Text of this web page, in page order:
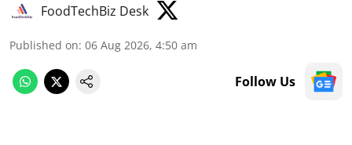
FoodTechBiz Desk
Published on: 06 Aug 2026, 4:50 am
Follow Us